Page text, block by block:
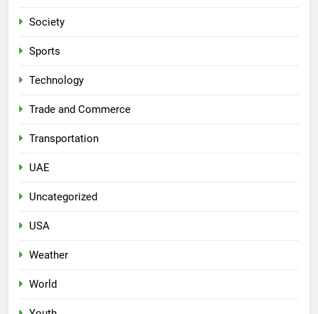
Society
Sports
Technology
Trade and Commerce
Transportation
UAE
Uncategorized
USA
Weather
World